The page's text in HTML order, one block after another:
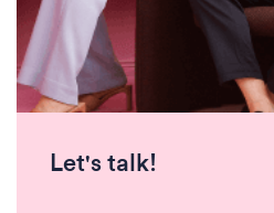
Let's talk!